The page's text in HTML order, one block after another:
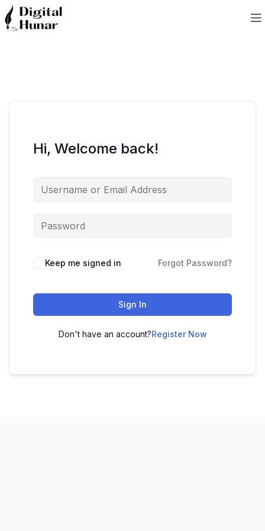
Hi, Welcome back!
Keep me signed in Forgot Password?
Sign In
Don't have an account?Register Now